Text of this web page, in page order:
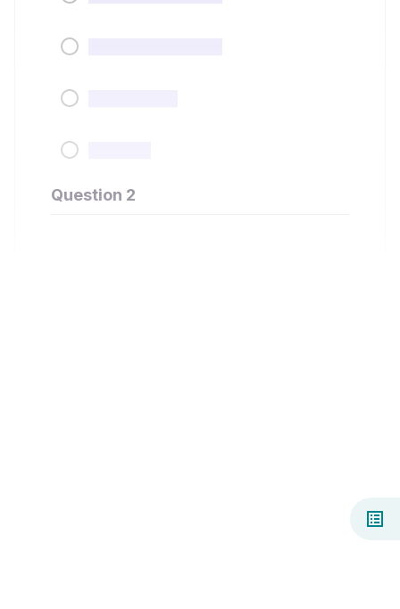
Question 2